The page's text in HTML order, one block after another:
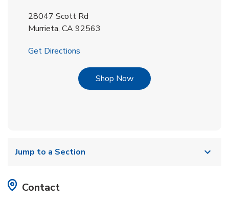
28047 Scott Rd
Murrieta, CA92563
Get Directions
Shop NowLink Opens in New Tab
Jump to a Section
Contact